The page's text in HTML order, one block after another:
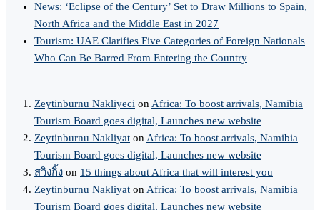
News: ‘Eclipse of the Century’ Set to Draw Millions to Spain,
North Africa and the Middle East in 2027
Tourism: UAE Clarifies Five Categories of Foreign Nationals
Who Can Be Barred From Entering the Country
Zeytinburnu Nakliyeci onAfrica: To boost arrivals, Namibia
Tourism Board goes digital, Launches new website
Zeytinburnu Nakliyat onAfrica: To boost arrivals, Namibia
Tourism Board goes digital, Launches new website
สวิงกิ้ง on 15 things about Africa that will interest you
Zeytinburnu Nakliyat onAfrica: To boost arrivals, Namibia
Tourism Board goes digital, Launches new website